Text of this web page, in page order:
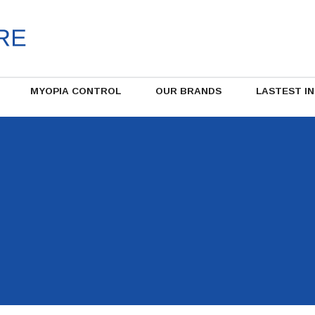
MYOPIA CONTROL OUR BRANDS LASTEST